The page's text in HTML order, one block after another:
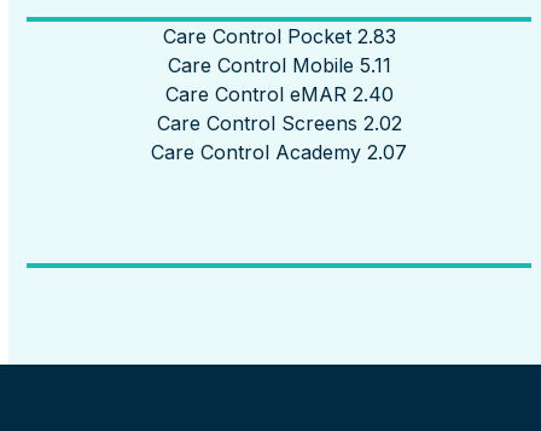
Care Control Pocket 2.83
Care Control Mobile 5.11
Care Control eMAR 2.40
Care Control Screens 2.02
Care Control Academy 2.07